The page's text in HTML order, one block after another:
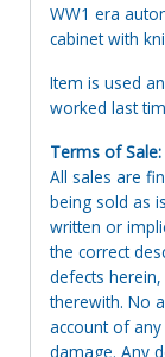
WW1 era
cabinet with
Item is used
worked last
Terms of Sale:
All sales are
being sold as
written or
the correct
defects
therewith. No
account of
damage. Any